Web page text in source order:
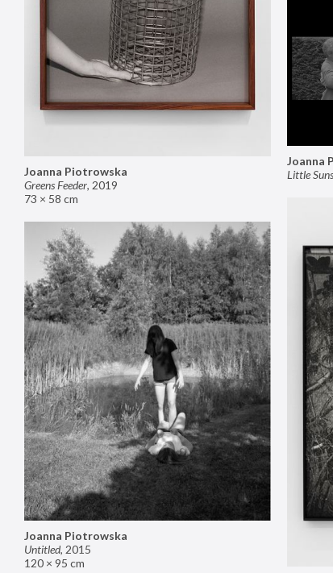
Joanna Piotrowska
Greens Feeder, 2019
73 × 58 cm
Joanna
Little
Joanna Piotrowska
Untitled, 2015
120 × 95 cm